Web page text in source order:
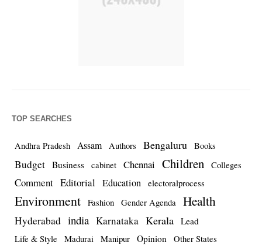
TOP SEARCHES
Andhra Pradesh Assam Authors Bengaluru Books
Budget Business cabinet Chennai Children Colleges
Comment Editorial Education electoralprocess
Environment Fashion Gender Agenda Health
Hyderabad india Karnataka Kerala Lead
Life & Style Madurai Manipur Opinion Other States